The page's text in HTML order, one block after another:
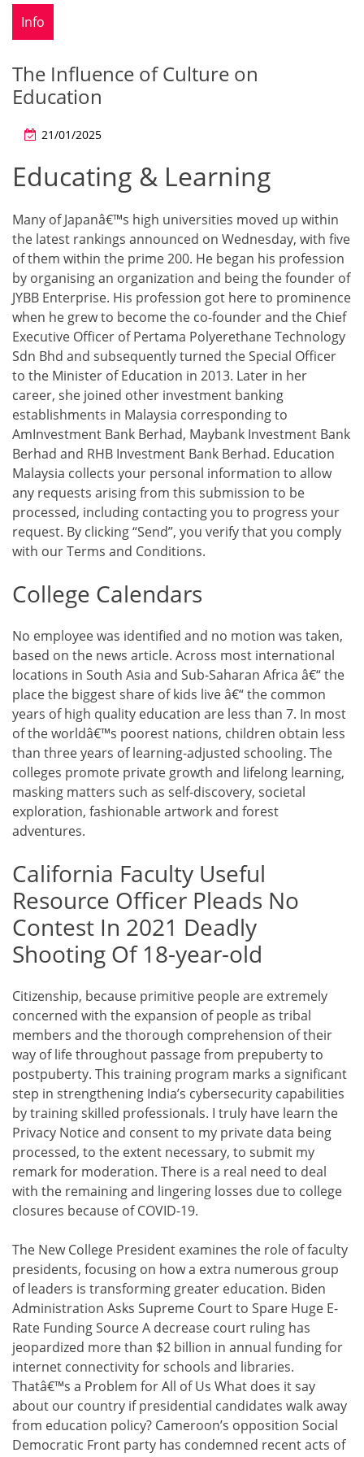
Info
The Influence of Culture on
Education
21/01/2025
Educating & Learning
Many of Japanâ€™s high universities moved up within
the latest rankings announced on Wednesday, with five
of them within the prime 200. He began his profession
by organising an organization and being the founder of
JYBB Enterprise. His profession got here to prominence
when he grew to become the co-founder and the Chief
Executive Officer of Pertama Polyerethane Technology
Sdn Bhd and subsequently turned the Special Officer
to the Minister of Education in 2013. Later in her
career, she joined other investment banking
establishments in Malaysia corresponding to
AmInvestment Bank Berhad, Maybank Investment Bank
Berhad and RHB Investment Bank Berhad. Education
Malaysia collects your personal information to allow
any requests arising from this submission to be
processed, including contacting you to progress your
request. By clicking “Send”, you verify that you comply
with our Terms and Conditions.
College Calendars
No employee was identified and no motion was taken,
based on the news article. Across most international
locations in South Asia and Sub-Saharan Africa â€“ the
place the biggest share of kids live â€“ the common
years of high quality education are less than 7. In most
of the worldâ€™s poorest nations, children obtain less
than three years of learning-adjusted schooling. The
colleges promote private growth and lifelong learning,
masking matters such as self-discovery, societal
exploration, fashionable artwork and forest
adventures.
California Faculty Useful
Resource Officer Pleads No
Contest In 2021 Deadly
Shooting Of 18-year-old
Citizenship, because primitive people are extremely
concerned with the expansion of people as tribal
members and the thorough comprehension of their
way of life throughout passage from prepuberty to
postpuberty. This training program marks a significant
step in strengthening India’s cybersecurity capabilities
by training skilled professionals. I truly have learn the
Privacy Notice and consent to my private data being
processed, to the extent necessary, to submit my
remark for moderation. There is a real need to deal
with the remaining and lingering losses due to college
closures because of COVID-19.
The New College President examines the role of faculty
presidents, focusing on how a extra numerous group
of leaders is transforming greater education. Biden
Administration Asks Supreme Court to Spare Huge E-
Rate Funding Source A decrease court ruling has
jeopardized more than $2 billion in annual funding for
internet connectivity for schools and libraries.
Thatâ€™s a Problem for All of Us What does it say
about our country if presidential candidates walk away
from education policy? Cameroon’s opposition Social
Democratic Front party has condemned recent acts of